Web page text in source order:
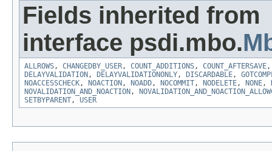
Fields inherited from
interface psdi.mbo.
ALLROWS, CHANGEDBY_USER, COUNT_ADDITIONS, COUNT_AFTERSAVE
DELAYVALIDATION , DELAYVALIDATIONONLY, DISCARDABLE,
NOACCESSCHECK, NOACTION , NOADD, NOCOMMIT, NODELETE, NONE,
NOVALIDATION_AND_NOACTION ,
SETBYPARENT, USER